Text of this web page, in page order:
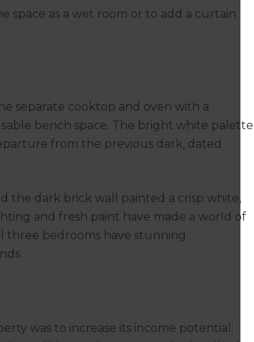
space as a wet room or to add a curtain
separate cooktop and oven with a
bench space. The bright white palette
from the previous dark, dated
the dark brick wall painted a crisp white,
and fresh paint have made a world of
three bedrooms have stunning
was to increase its income potential: